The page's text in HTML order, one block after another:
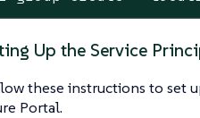
Up the Service
these instructions to set
Portal.